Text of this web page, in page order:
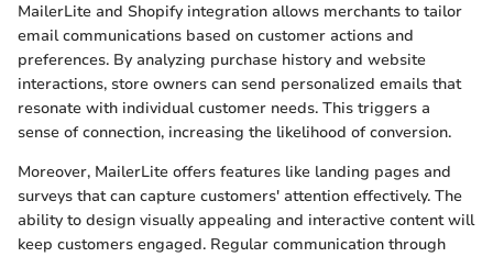
MailerLite and Shopify integration allows merchants to tailor
email communications based on customer actions and
preferences. By analyzing purchase history and website
interactions, store owners can send personalized emails that
resonate with individual customer needs. This triggers a
sense of connection, increasing the likelihood of conversion.
Moreover, MailerLite offers features like landing pages and
surveys that can capture customers' attention effectively. The
ability to design visually appealing and interactive content will
keep customers engaged. Regular communication through